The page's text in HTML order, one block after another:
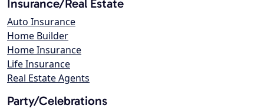
Insurance/Real Estate
Auto Insurance
Home Builder
Home Insurance
Life Insurance
Real Estate Agents
Party/Celebrations